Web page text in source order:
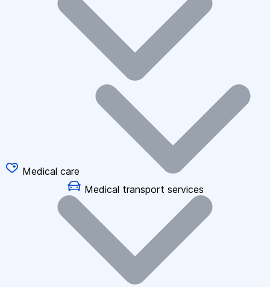
Medical care
Medical transport services